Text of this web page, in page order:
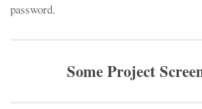
password.
Some Project